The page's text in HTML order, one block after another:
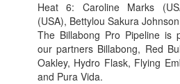
Heat 6: Caroline Marks
(USA), Bettylou Sakura
The Billabong Pro Pipeline is
our partners Billabong, Red
Oakley, Hydro Flask, Flying
and Pura Vida.